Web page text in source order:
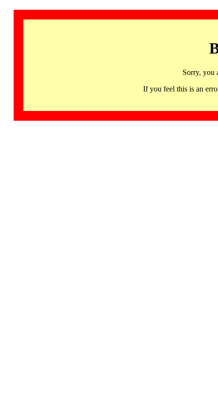
Sorry, you
If you feel this is an